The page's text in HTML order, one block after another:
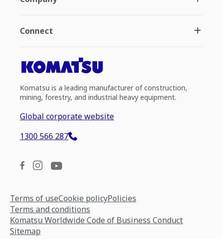
Connect
Komatsu is a leading manufacturer of construction,
mining, forestry, and industrial heavy equipment.
Global corporate website
1300 566 287
Terms of useCookie policyPolicies
Terms and conditions
Komatsu Worldwide Code of Business Conduct
Sitemap